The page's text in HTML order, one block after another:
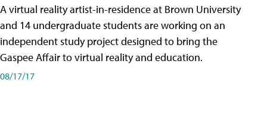
A virtual reality artist-in-residence at Brown University
and 14 undergraduate students are working on an
independent study project designed to bring the
Gaspee Affair to virtual reality and education.
08/17/17